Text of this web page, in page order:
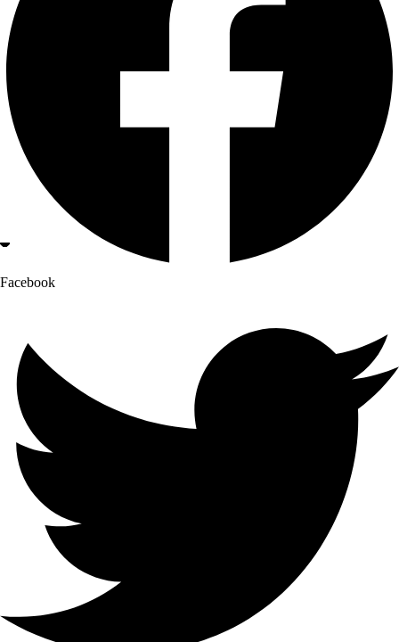
Facebook